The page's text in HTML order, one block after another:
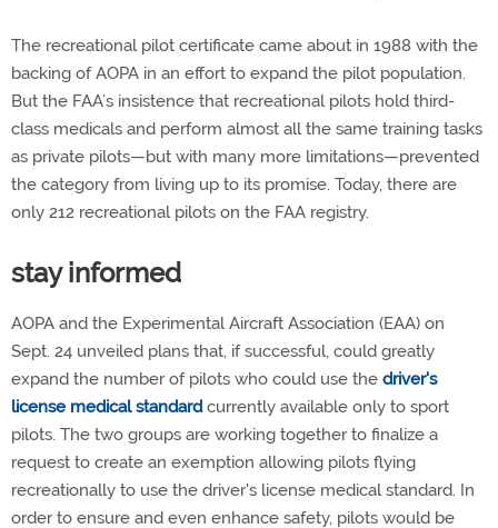
The recreational pilot certificate came about in 1988 with the
backing of AOPA in an effort to expand the pilot population.
But the FAA’s insistence that recreational pilots hold third-
class medicals and perform almost all the same training tasks
as private pilots—but with many more limitations—prevented
the category from living up to its promise. Today, there are
only 212 recreational pilots on the FAA registry.
stay informed
AOPA and the Experimental Aircraft Association (EAA) on
Sept. 24 unveiled plans that, if successful, could greatly
expand the number of pilots who could use the driver's
license medical standardcurrently available only to sport
pilots. The two groups are working together to finalize a
request to create an exemption allowing pilots flying
recreationally to use the driver's license medical standard. In
order to ensure and even enhance safety, pilots would be